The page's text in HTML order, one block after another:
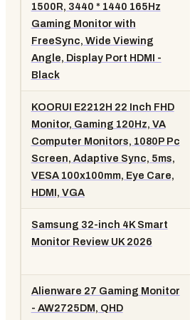
1500R, 3440 * 1440 165Hz
Gaming Monitor with
FreeSync, Wide Viewing
Angle, Display Port HDMI -
Black
KOORUI E2212H 22 Inch FHD
Monitor, Gaming 120Hz, VA
Computer Monitors, 1080P Pc
Screen, Adaptive Sync, 5ms,
VESA 100x100mm, Eye Care,
HDMI, VGA
Samsung 32-inch 4K Smart
Monitor Review UK 2026
Alienware 27 Gaming Monitor
- AW2725DM, QHD